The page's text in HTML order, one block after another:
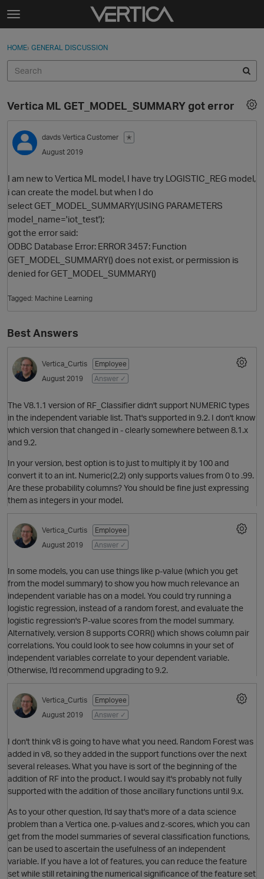
Skip to content
t
g
e
e
n
u
Sign In
Discussions
Sign In · Register
HOME› GENERAL DISCUSSION
Vertica ML GET_MODEL_SUMMARY got error
davds Vertica Customer
✭
August 2019
I am new to Vertica ML model, I have try LOGISTIC_REG model,
i can create the model. but when I do
select GET_MODEL_SUMMARY(USING PARAMETERS
model_name='iot_test');
got the error said:
ODBC Database Error: ERROR 3457: Function
GET_MODEL_SUMMARY() does not exist, or permission is
denied for GET_MODEL_SUMMARY()
Tagged: Machine Learning
Best Answers
Vertica_Curtis
Employee
August 2019
Answer ✓
The V8.1.1 version of RF_Classifier didn't support NUMERIC types
in the independent variable list. That's supported in 9.2. I don't know
which version that changed in - clearly somewhere between 8.1.x
and 9.2.
In your version, best option is to just to multiply it by 100 and
convert it to an int. Numeric(2,2) only supports values from 0 to .99.
Are these probability columns? You should be fine just expressing
them as integers in your model.
Vertica_Curtis
Employee
August 2019
Answer ✓
In some models, you can use things like p-value (which you get
from the model summary) to show you how much relevance an
independent variable has on a model. You could try running a
logistic regression, instead of a random forest, and evaluate the
logistic regression's P-value scores from the model summary.
Alternatively, version 8 supports CORR() which shows column pair
correlations. You could look to see how columns in your set of
independent variables correlate to your dependent variable.
Otherwise, I'd recommend upgrading to 9.2.
Vertica_Curtis
Employee
August 2019
Answer ✓
I don't think v8 is going to have what you need. Random Forest was
added in v8, so they added in the support functions over the next
several releases. What you have is sort of the beginning of the
addition of RF into the product. I would say it's probably not fully
supported with the addition of those ancillary functions until 9.x.
As to your other question, I'd say that's more of a data science
problem than a Vertica one. p-values and z-scores, which you can
get from the model summaries of several classification functions,
can be used to ascertain the usefulness of an independent
variable. If you have a lot of features, you can reduce the feature
set while still retaining the numerical significance of the feature set